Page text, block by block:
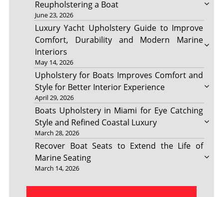
Reupholstering a Boat
June 23, 2026
Luxury Yacht Upholstery Guide to Improve
Comfort, Durability and Modern Marine
Interiors
May 14, 2026
Upholstery for Boats Improves Comfort and
Style for Better Interior Experience
April 29, 2026
Boats Upholstery in Miami for Eye Catching
Style and Refined Coastal Luxury
March 28, 2026
Recover Boat Seats to Extend the Life of
Marine Seating
March 14, 2026